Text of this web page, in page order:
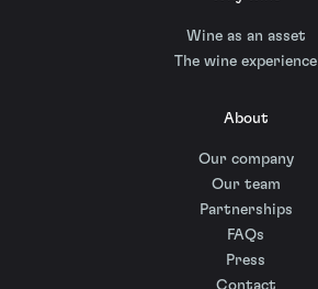
Wine as an asset
The wine experience
About
Our company
Our team
Partnerships
FAQs
Press
Contact